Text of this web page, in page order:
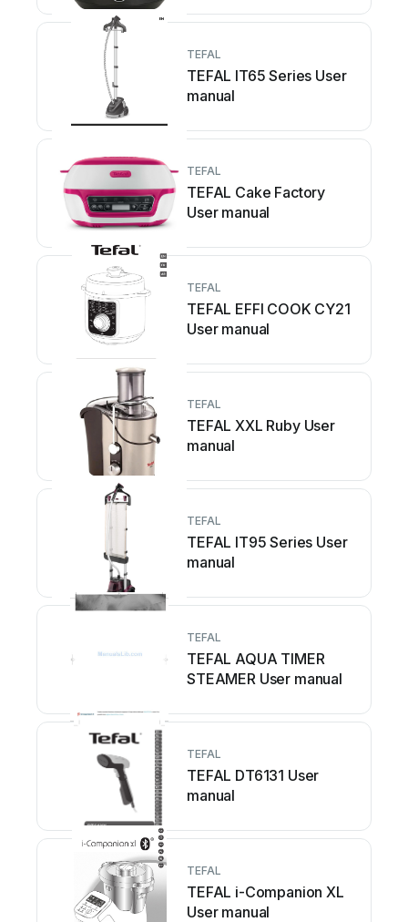
TEFAL
TEFAL IT65 Series User
manual
TEFAL
TEFAL Cake Factory
User manual
TEFAL
TEFAL EFFI COOK CY21
User manual
TEFAL
TEFAL XXL Ruby User
manual
TEFAL
TEFAL IT95 Series User
manual
TEFAL
TEFAL AQUA TIMER
STEAMER User manual
TEFAL
TEFAL DT6131 User
manual
TEFAL
TEFAL i-Companion XL
User manual